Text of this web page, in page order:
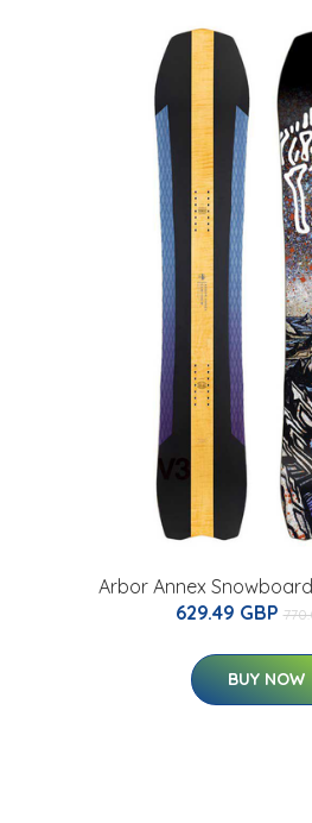
Arbor Annex
629.49 GBP
BUY NOW